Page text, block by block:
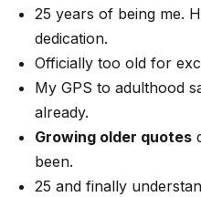
25 years of being me.
dedication.
Officially too old for
My GPS to adulthood
already.
Growing older quotes
been.
25 and finally